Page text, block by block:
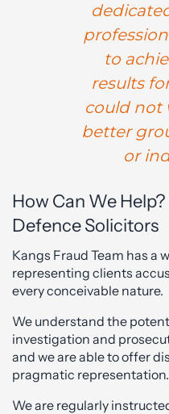
to
results
could not
better
or
How Can We
Defence Solicitors
Kangs Fraud Team has a
representing clients
every conceivable nature.
We understand the
investigation and
and we are able to offer
pragmatic representation.
We are regularly